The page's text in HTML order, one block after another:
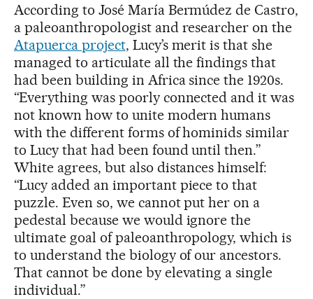
According to José María Bermúdez de Castro,
a paleoanthropologist and researcher on the
Atapuerca project, Lucy’s merit is that she
managed to articulate all the findings that
had been building in Africa since the 1920s.
“Everything was poorly connected and it was
not known how to unite modern humans
with the different forms of hominids similar
to Lucy that had been found until then.”
White agrees, but also distances himself:
“Lucy added an important piece to that
puzzle. Even so, we cannot put her on a
pedestal because we would ignore the
ultimate goal of paleoanthropology, which is
to understand the biology of our ancestors.
That cannot be done by elevating a single
individual.”